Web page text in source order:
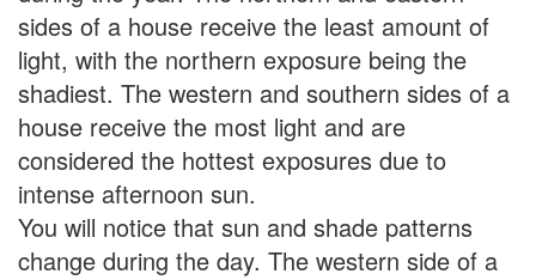
sides of a house receive the least amount of
light, with the northern exposure being the
shadiest. The western and southern sides of a
house receive the most light and are
considered the hottest exposures due to
intense afternoon sun.
You will notice that sun and shade patterns
change during the day. The western side of a